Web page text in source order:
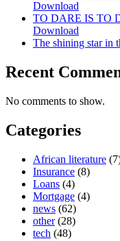
Download
TO DARE IS TO
Download
The shining star in
Recent
No comments to show.
Categories
African literature
Insurance (8)
Loans (4)
Mortgage (4)
news (62)
other(28)
tech (48)